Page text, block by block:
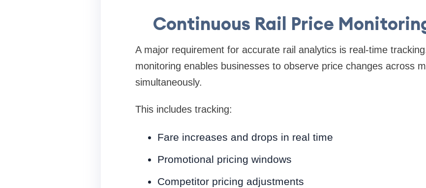
Continuous Rail Price
A major requirement for accurate rail analytics is real-time
monitoring enables businesses to observe price changes across
simultaneously.
This includes tracking:
Fare increases and drops in real time
Promotional pricing windows
Competitor pricing adjustments